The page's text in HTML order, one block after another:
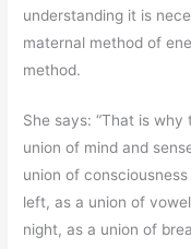
understanding it is
maternal method of
method.
She says: “That is
union of mind and
union of
left, as a union of
night, as a union of